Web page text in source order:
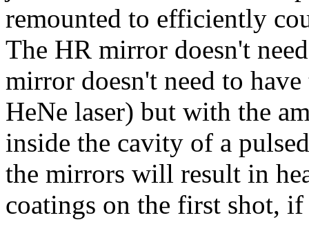
remounted to efficiently
The HR mirror doesn't
mirror doesn't need to
HeNe laser) but with the
inside the cavity of a
the mirrors will result in
coatings on the first shot, if